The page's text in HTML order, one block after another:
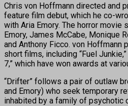
Chris von Hoffmann directed and
feature film debut, which he co-
with Aria Emory. The horror movie
Emory, James McCabe, Monique
and Anthony Ficco. von
short films, including “Fuel Junkie,”
7,” which have won awards at
“Drifter” follows a pair of outlaw
and Emory) who seek temporary
inhabited by a family of psychotic